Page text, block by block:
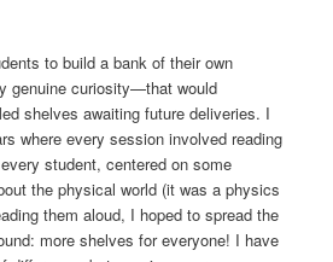
to build a bank of their own
genuine curiosity—that would
shelves awaiting future deliveries. I
where every session involved reading
student, centered on some
the physical world (it was a physics
them aloud, I hoped to spread the
more shelves for everyone! I have